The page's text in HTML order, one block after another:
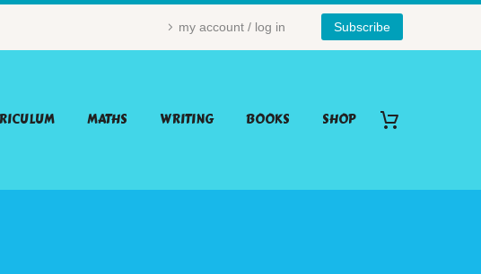
my account / log in Subscribe
MATHS WRITING BOOKS SHOP